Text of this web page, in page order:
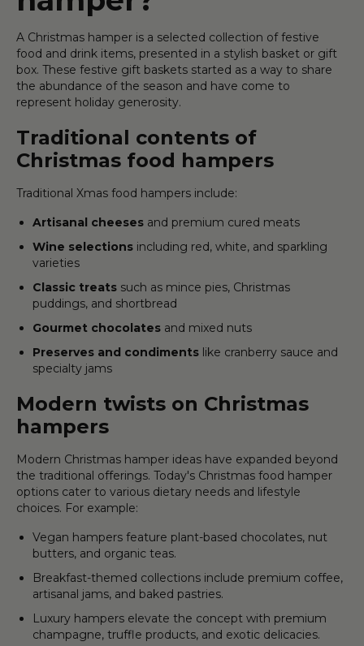
A Christmas hamper is a selected collection of festive
food and drink items, presented in a stylish basket or gift
box. These festive gift baskets started as a way to share
the abundance of the season and have come to
represent holiday generosity.
Traditional contents of
Christmas food hampers
Traditional Xmas food hampers include:
Artisanal cheeses and premium cured meats
Wine selections including red, white, and sparkling
varieties
Classic treats such as mince pies, Christmas
puddings, and shortbread
Gourmet chocolates and mixed nuts
Preserves and condiments like cranberry sauce and
specialty jams
Modern twists on Christmas
hampers
Modern Christmas hamper ideas have expanded beyond
the traditional offerings. Today's Christmas food hamper
options cater to various dietary needs and lifestyle
choices. For example:
Vegan hampers feature plant-based chocolates, nut
butters, and organic teas.
Breakfast-themed collections include premium coffee,
artisanal jams, and baked pastries.
Luxury hampers elevate the concept with premium
champagne, truffle products, and exotic delicacies.